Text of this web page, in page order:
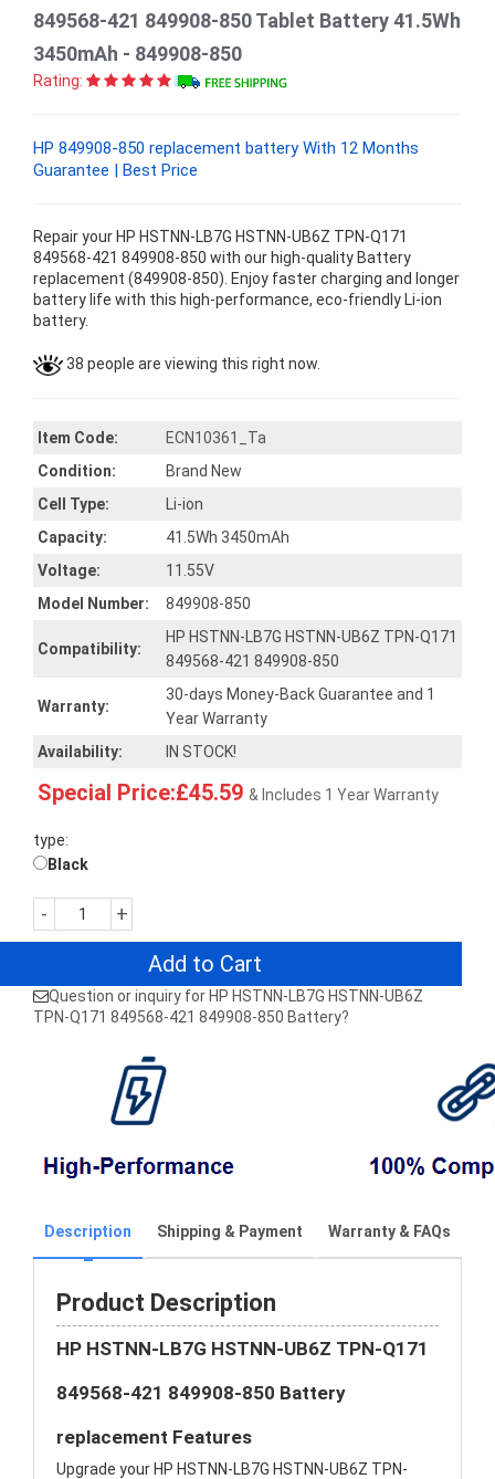
849568-421 849908-850 Tablet Battery 41.5Wh
3450mAh - 849908-850
Rating:
HP 849908-850 replacement battery With 12 Months
Guarantee | Best Price
Repair your HP HSTNN-LB7G HSTNN-UB6Z TPN-Q171
849568-421 849908-850 with our high-quality Battery
replacement (849908-850). Enjoy faster charging and longer
battery life with this high-performance, eco-friendly Li-ion
battery.
38 people are viewing this right now.
Item Code:
ECN10361_Ta
Condition:
Brand New
Cell Type:
Li-ion
Capacity:
41.5Wh 3450mAh
Voltage:
11.55V
Model Number:
849908-850
Compatibility:
HP HSTNN-LB7G HSTNN-UB6Z TPN-Q171
849568-421 849908-850
Warranty:
30-days Money-Back Guarantee and 1
Year Warranty
Availability:
IN STOCK!
Special Price:£45.59 & Includes 1 Year Warranty
type:
Black
- +
Add to Cart
Question or inquiry for HP HSTNN-LB7G HSTNN-UB6Z
TPN-Q171 849568-421 849908-850 Battery?
Description Shipping & Payment Warranty & FAQs
Product Description
HP HSTNN-LB7G HSTNN-UB6Z TPN-Q171
849568-421 849908-850 Battery
replacement Features
Upgrade your HP HSTNN-LB7G HSTNN-UB6Z TPN-